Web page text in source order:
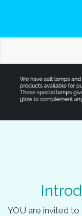
YOU are invited to